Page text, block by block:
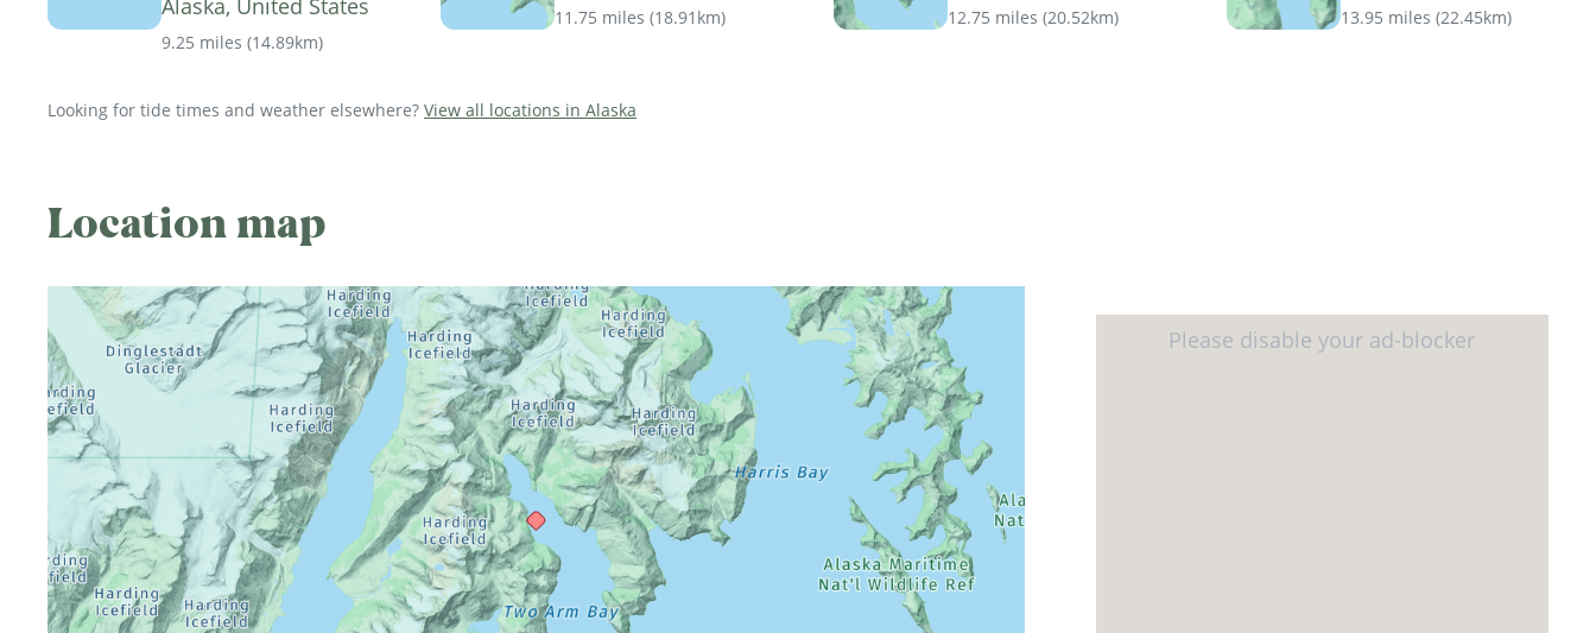
Alaska, United States
9.25 miles (14.89km)
11.75 miles (18.91km) 12.75 miles (20.52km) 13.95 miles (22.45km)
Looking for tide times and weather elsewhere? View all locations in Alaska
Location map